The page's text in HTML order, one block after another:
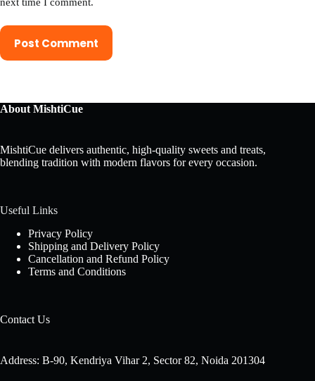
next time I comment.
Post Comment
About MishtiCue
MishtiCue delivers authentic, high-quality sweets and treats,
blending tradition with modern flavors for every occasion.
Useful Links
Privacy Policy
Shipping and Delivery Policy
Cancellation and Refund Policy
Terms and Conditions
Contact Us
Address: B-90, Kendriya Vihar 2, Sector 82, Noida 201304